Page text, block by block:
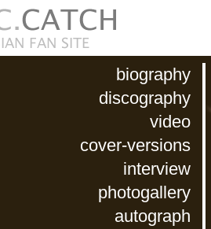
biography
discography
video
cover-versions
interview
photogallery
autograph